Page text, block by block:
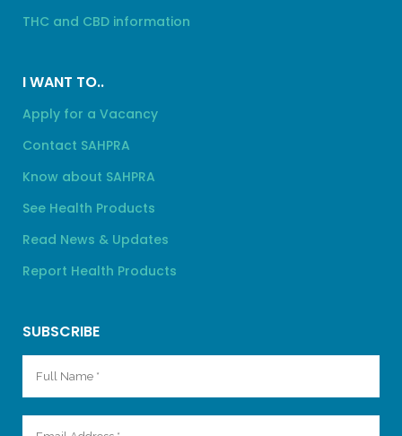
THC and CBD information
I WANT TO..
Apply for a Vacancy
Contact SAHPRA
Know about SAHPRA
See Health Products
Read News & Updates
Report Health Products
SUBSCRIBE